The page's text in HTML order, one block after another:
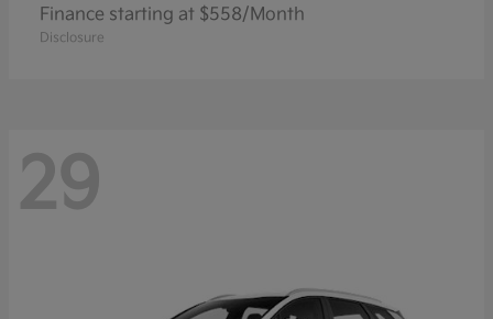
Finance starting at $558/Month
Disclosure
29